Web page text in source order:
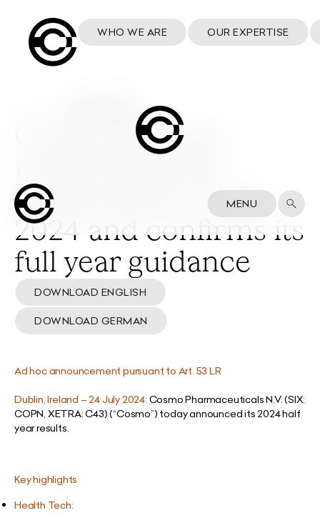
WHO WE ARE OUR EXPERTISE
MENU
Cosmo achieves
performance in H1
2024 and confirms its
full year guidance
DOWNLOAD ENGLISH
DOWNLOAD GERMAN
Ad hoc announcement pursuant to Art. 53 LR
Dublin, Ireland – 24 July 2024: Cosmo Pharmaceuticals N.V. (SIX:
COPN, XETRA: C43) (“Cosmo”) today announced its 2024 half
year results.
Key highlights
Health Tech: